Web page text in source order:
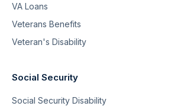
VA Loans
Veterans Benefits
Veteran's Disability
Social Security
Social Security Disability